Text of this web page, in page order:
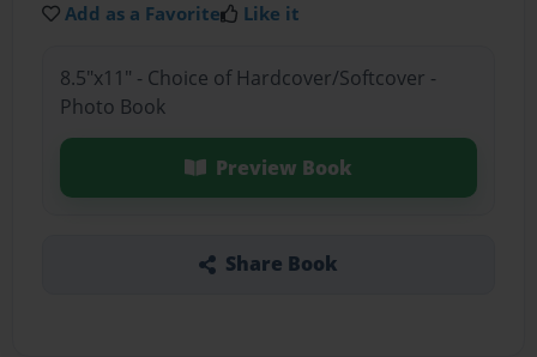
Add as a Favorite Like it
8.5"x11" - Choice of Hardcover/Softcover -
Photo Book
Preview Book
Share Book